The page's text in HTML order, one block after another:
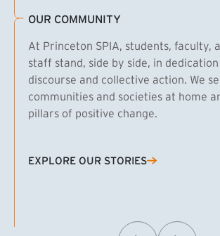
OUR COMMUNITY
At Princeton SPIA, students, faculty,
staff stand, side by side, in
discourse and collective action. We
communities and societies at home
pillars of positive change.
EXPLORE OUR STORIES
(EXTERNAL LINK)